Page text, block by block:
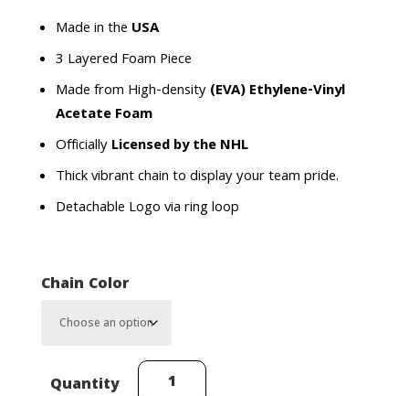
Made in the USA
3 Layered Foam Piece
Made from High-density(EVA) Ethylene-Vinyl
Acetate Foam
OfficiallyLicensed by the NHL
Thick vibrant chain to display your team pride.
Detachable Logo via ring loop
Chain Color
Quantity
Anaheim